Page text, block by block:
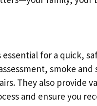
for a quick,
smoke
They also provide
and ensure you